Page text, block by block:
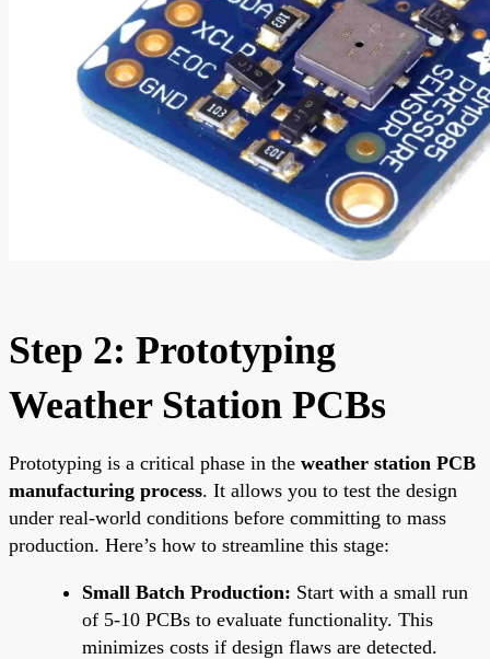
Step 2: Prototyping
Weather Station PCBs
Prototyping is a critical phase in the weather station PCB
manufacturing process. It allows you to test the design
under real-world conditions before committing to mass
production. Here’s how to streamline this stage:
Small Batch Production: Start with a small run
of 5-10 PCBs to evaluate functionality. This
minimizes costs if design flaws are detected.